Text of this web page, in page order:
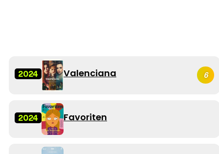
2024 Valenciana 6
2024 Favoriten